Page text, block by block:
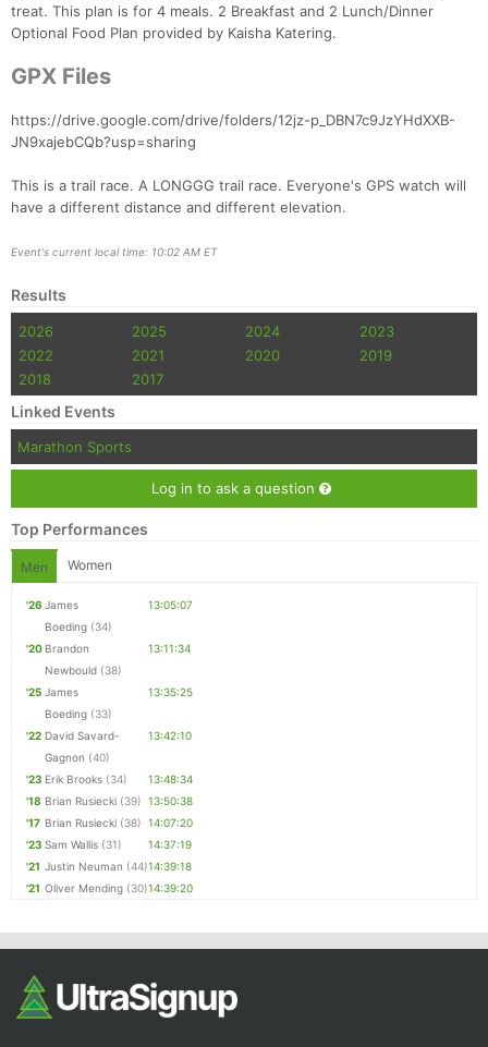
treat. This plan is for 4 meals. 2 Breakfast and 2 Lunch/Dinner
Optional Food Plan provided by Kaisha Katering.
GPX Files
https://drive.google.com/drive/folders/12jz-p_DBN7c9JzYHdXXB-
JN9xajebCQb?usp=sharing
This is a trail race. A LONGGG trail race. Everyone's GPS watch will
have a different distance and different elevation.
Event's current local time: 10:02 AM ET
Results
2026 2025 2024
2023
2022
2021 2020
2019
2018
2017
Linked Events
Marathon Sports
Log in to ask a question
Top Performances
Men Women
'26 James
Boeding (34)
13:05:07
'20 Brandon
Newbould (38)
13:11:34
'25 James
Boeding (33)
13:35:25
'22 David Savard-
Gagnon (40)
13:42:10
'23 Erik Brooks (34)
13:48:34
'18 Brian Rusiecki (39) 13:50:38
'17 Brian Rusiecki (38) 14:07:20
'23 Sam Wallis (31)
14:37:19
'21 Justin Neuman (44)14:39:18
'21 Oliver Mending (30)14:39:20